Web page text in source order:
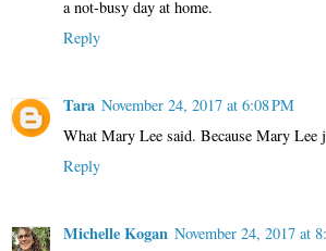
a not-busy day at home.
Reply
Tara November 24, 2017 at 6:08 PM
What Mary Lee said. Because Mary Lee
Reply
Michelle Kogan November 24, 2017 at